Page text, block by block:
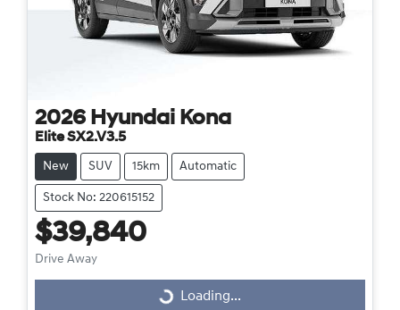
2026 Hyundai Kona
Elite SX2.V3.5
New SUV 15km Automatic
Stock No: 220615152
$39,840
Drive Away
Loading...
Loading...